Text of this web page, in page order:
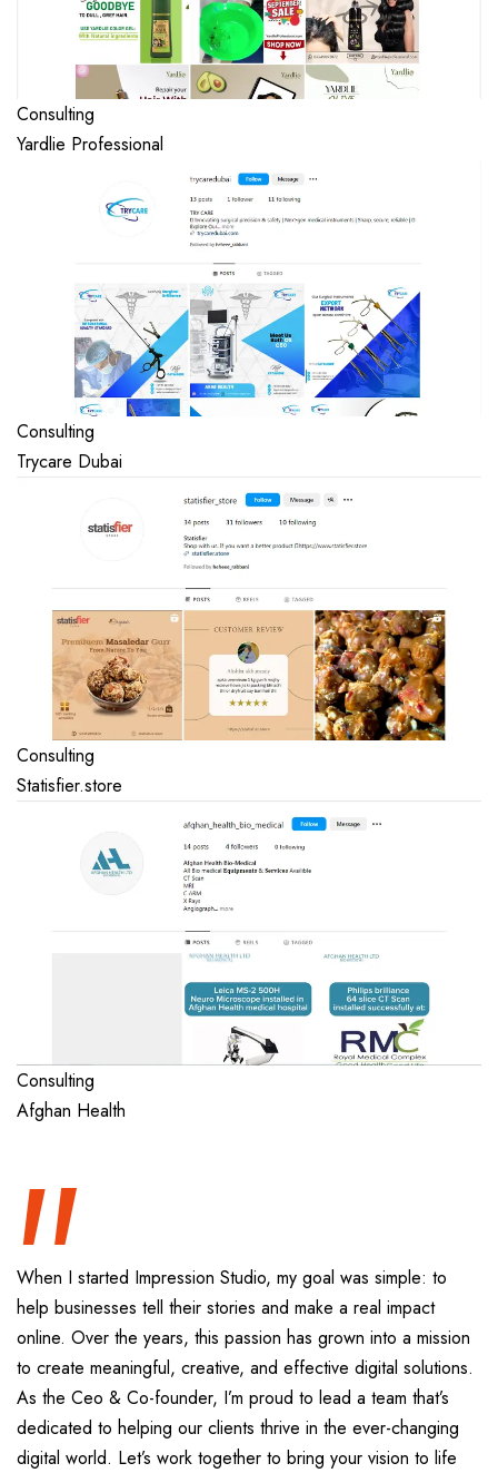
Consulting
Yardlie Professional
Consulting
Trycare Dubai
Consulting
Statisfier.store
Consulting
Afghan Health
“
When I started Impression Studio, my goal was simple: to
help businesses tell their stories and make a real impact
online. Over the years, this passion has grown into a mission
to create meaningful, creative, and effective digital solutions.
As the Ceo & Co-founder, I’m proud to lead a team that’s
dedicated to helping our clients thrive in the ever-changing
digital world. Let’s work together to bring your vision to life